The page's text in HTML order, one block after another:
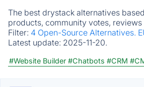
The best drystack alternatives
products, community votes,
Filter: 4 Open-Source Alternatives.
Latest update: 2025-11-20.
#Website Builder #Chatbots #CRM